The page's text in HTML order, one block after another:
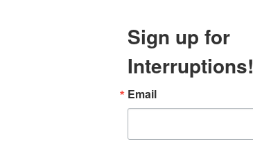
Sign up for
Interruptions!
Email